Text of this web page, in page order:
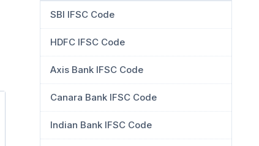
SBI IFSC Code
HDFC IFSC Code
Axis Bank IFSC Code
Canara Bank IFSC Code
Indian Bank IFSC Code